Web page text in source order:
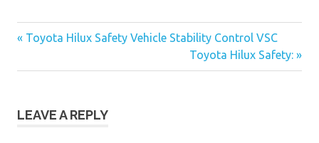
« Toyota Hilux Safety Vehicle Stability Control VSC
Toyota Hilux Safety: »
LEAVE A REPLY